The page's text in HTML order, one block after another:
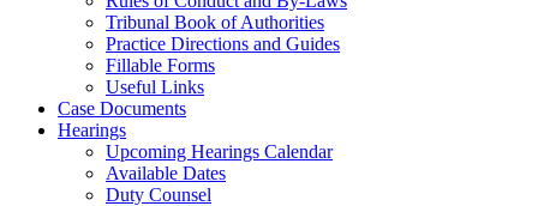
Tribunal Book of Authorities
Practice Directions and Guides
Fillable Forms
Useful Links
Case Documents
Hearings
Upcoming Hearings Calendar
Available Dates
Duty Counsel